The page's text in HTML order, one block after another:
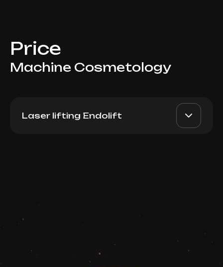
Price
Machine Cosmetology
Laser lifting Endolift